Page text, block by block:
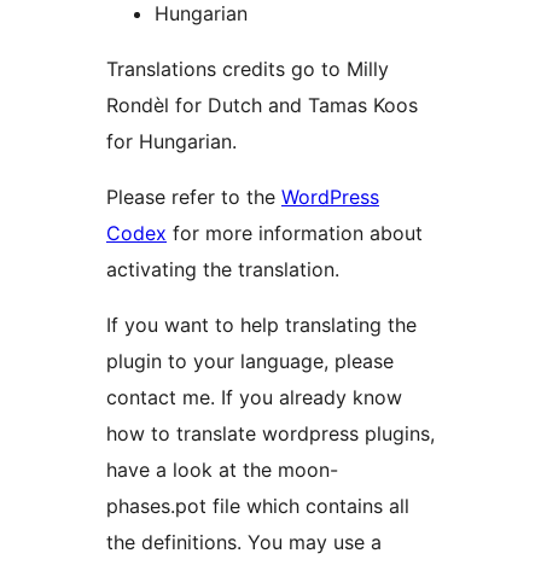
Hungarian
Translations credits go to Milly
Rondèl for Dutch and Tamas Koos
for Hungarian.
Please refer to the WordPress
Codex for more information about
activating the translation.
If you want to help translating the
plugin to your language, please
contact me. If you already know
how to translate wordpress plugins,
have a look at the moon-
phases.pot file which contains all
the definitions. You may use a